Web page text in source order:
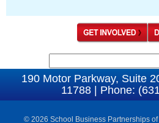
S
e
c
190 Motor Parkway, Suite
11788 | Phone:
© 2026 School Business Partnerships